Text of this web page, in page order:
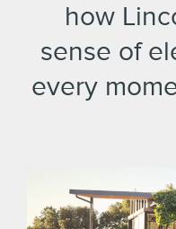
how
sense of
every